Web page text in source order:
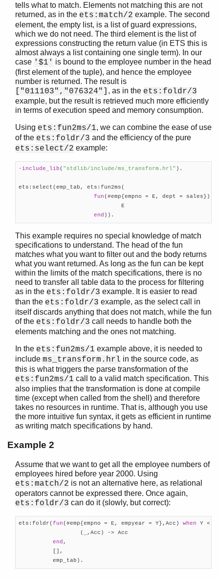
tells what to match. Elements not matching this are not
returned, as in the ets:match/2 example. The second
element, the empty list, is a list of guard expressions,
which we do not need. The third element is the list of
expressions constructing the return value (in ETS this is
almost always a list containing one single term). In our
case '$1' is bound to the employee number in the head
(first element of the tuple), and hence the employee
number is returned. The result is
["011103","076324"] , as in the ets:foldr/3
example, but the result is retrieved much more efficiently
in terms of execution speed and memory consumption.
Using ets:fun2ms/1, we can combine the ease of use
of the ets:foldr/3 and the efficiency of the pure
ets:select/2 example:
-include_lib( "stdlib/include/ms_transform.hrl" ) .
ets:select(emp_tab, ets:fun2ms(
fun(#emp{empno = E, dept = sales}) -
                              E
end )).
This example requires no special knowledge of match
specifications to understand. The head of the fun
matches what you want to filter out and the body returns
what you want returned. As long as the fun can be kept
within the limits of the match specifications, there is no
need to transfer all table data to the process for filtering
as in the ets:foldr/3 example. It is easier to read
than the ets:foldr/3 example, as the select call in
itself discards anything that does not match, while the fun
of the ets:foldr/3 call needs to handle both the
elements matching and the ones not matching.
In the ets:fun2ms/1 example above, it is needed to
include ms_transform.hrl in the source code, as
this is what triggers the parse transformation of the
ets:fun2ms/1 call to a valid match specification. This
also implies that the transformation is done at compile
time (except when called from the shell) and therefore
takes no resources in runtime. That is, although you use
the more intuitive fun syntax, it gets as efficient in runtime
as writing match specifications by hand.
Example 2
Assume that we want to get all the employee numbers of
employees hired before year 2000. Using
ets:match/2 is not an alternative here, as relational
operators cannot be expressed there. Once again,
ets:foldr/3 can do it (slowly, but correct):
ets:foldr(fun(#emp{empno = E, empyear = Y},Acc) when Y <
                  (_,Acc) -> Acc
end ,
          [],
          emp_tab).